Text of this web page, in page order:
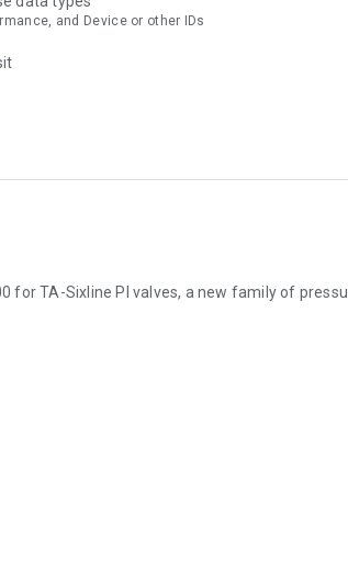
and Device or other IDs
for TA-Sixline PI valves, a new family of